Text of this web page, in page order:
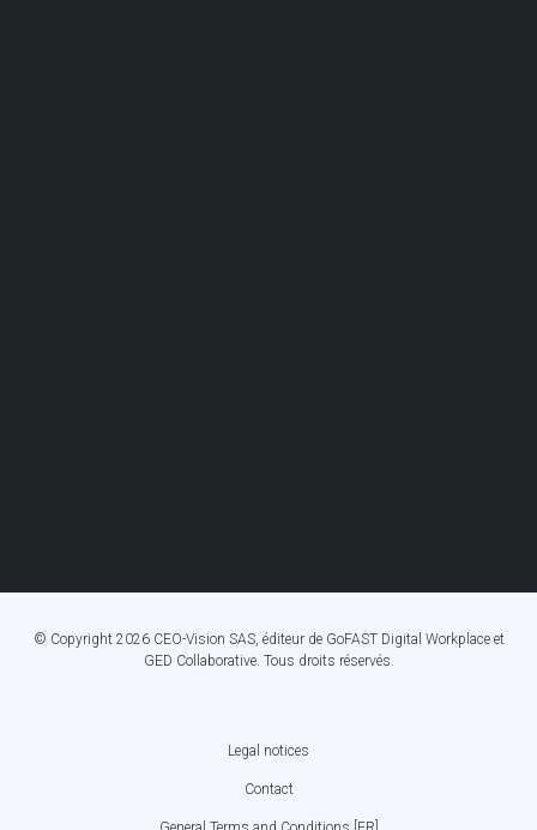
© Copyright 2026 CEO-Vision SAS, éditeur de GoFAST Digital Workplace et
GED Collaborative. Tous droits réservés.
Legal notices
Contact